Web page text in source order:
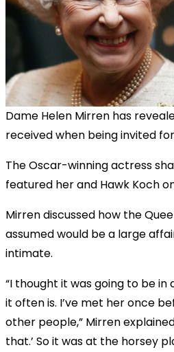
Dame Helen Mirren has
received when being invited
The Oscar-winning actress
featured her and Hawk Koch
Mirren discussed how the
assumed would be a large
intimate.
“I thought it was going to be
it often is. I’ve met her once
other people,” Mirren
that.’ So it was at the horsey